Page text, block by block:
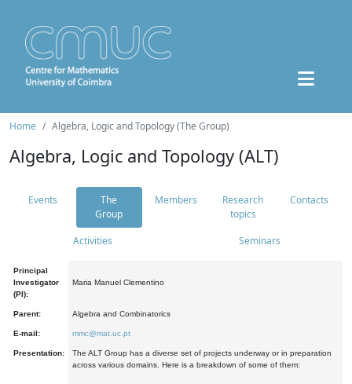
Home Algebra, Logic and Topology (The Group)
Algebra, Logic and Topology (ALT)
Events
The
Group
Members
Research
topics
Contacts
Activities Seminars
Principal
Investigator
(PI):
Maria Manuel Clementino
Parent: Algebra and Combinatorics
E-mail: mmc@mat.uc.pt
Presentation:
The ALT Group has a diverse set of projects underway or in preparation
across various domains. Here is a breakdown of some of them: